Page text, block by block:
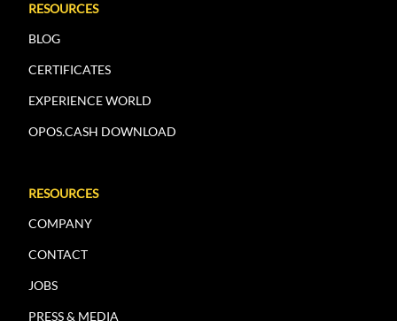
RESOURCES
BLOG
CERTIFICATES
EXPERIENCE WORLD
OPOS.CASH DOWNLOAD
RESOURCES
COMPANY
CONTACT
JOBS
PRESS & MEDIA